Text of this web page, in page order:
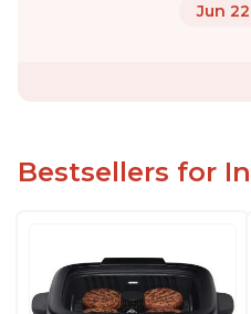
Jun
Bestsellers for